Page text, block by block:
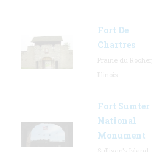
Fort De
Chartres
Fort Sumter
National
Monument